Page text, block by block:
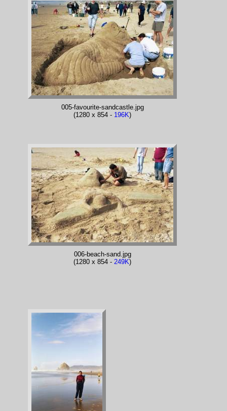
005-favourite-sandcastle.jpg
(1280 x 854 - 196K)
006-beach-sand.jpg
(1280 x 854 - 249K)